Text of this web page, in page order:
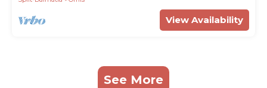
View Availability
See More